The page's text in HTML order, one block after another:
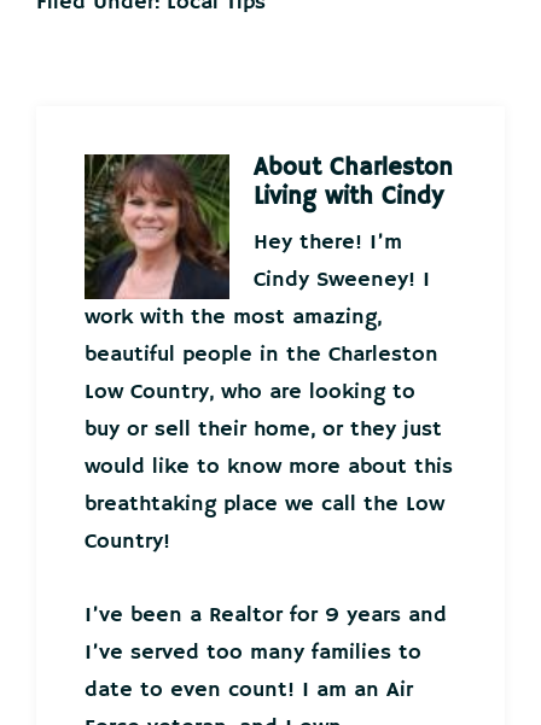
About Charleston
Living with Cindy
Hey there! I’m
Cindy Sweeney! I
work with the most amazing,
beautiful people in the Charleston
Low Country, who are looking to
buy or sell their home, or they just
would like to know more about this
breathtaking place we call the Low
Country!
I’ve been a Realtor for 9 years and
I’ve served too many families to
date to even count! I am an Air